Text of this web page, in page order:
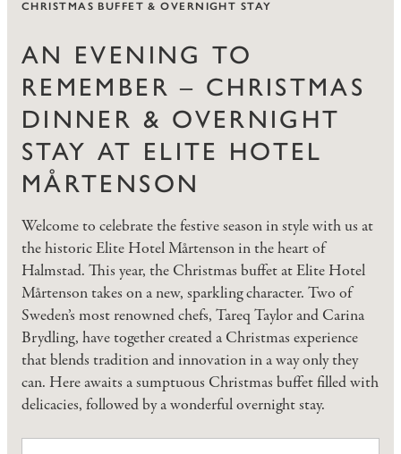
CHRISTMAS BUFFET & OVERNIGHT STAY
AN EVENING TO
REMEMBER – CHRISTMAS
DINNER & OVERNIGHT
STAY AT ELITE HOTEL
MÅRTENSON
Welcome to celebrate the festive season in style with us at
the historic Elite Hotel Mårtenson in the heart of
Halmstad. This year, the Christmas buffet at Elite Hotel
Mårtenson takes on a new, sparkling character. Two of
Sweden’s most renowned chefs, Tareq Taylor and Carina
Brydling, have together created a Christmas experience
that blends tradition and innovation in a way only they
can. Here awaits a sumptuous Christmas buffet filled with
delicacies, followed by a wonderful overnight stay.